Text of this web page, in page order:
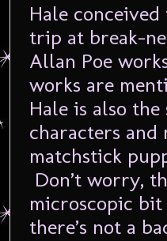
Hale
trip at break-
Allan Poe
works are
Hale is also
characters
matchstick
Don’t worry,
microscopic
there’s not a